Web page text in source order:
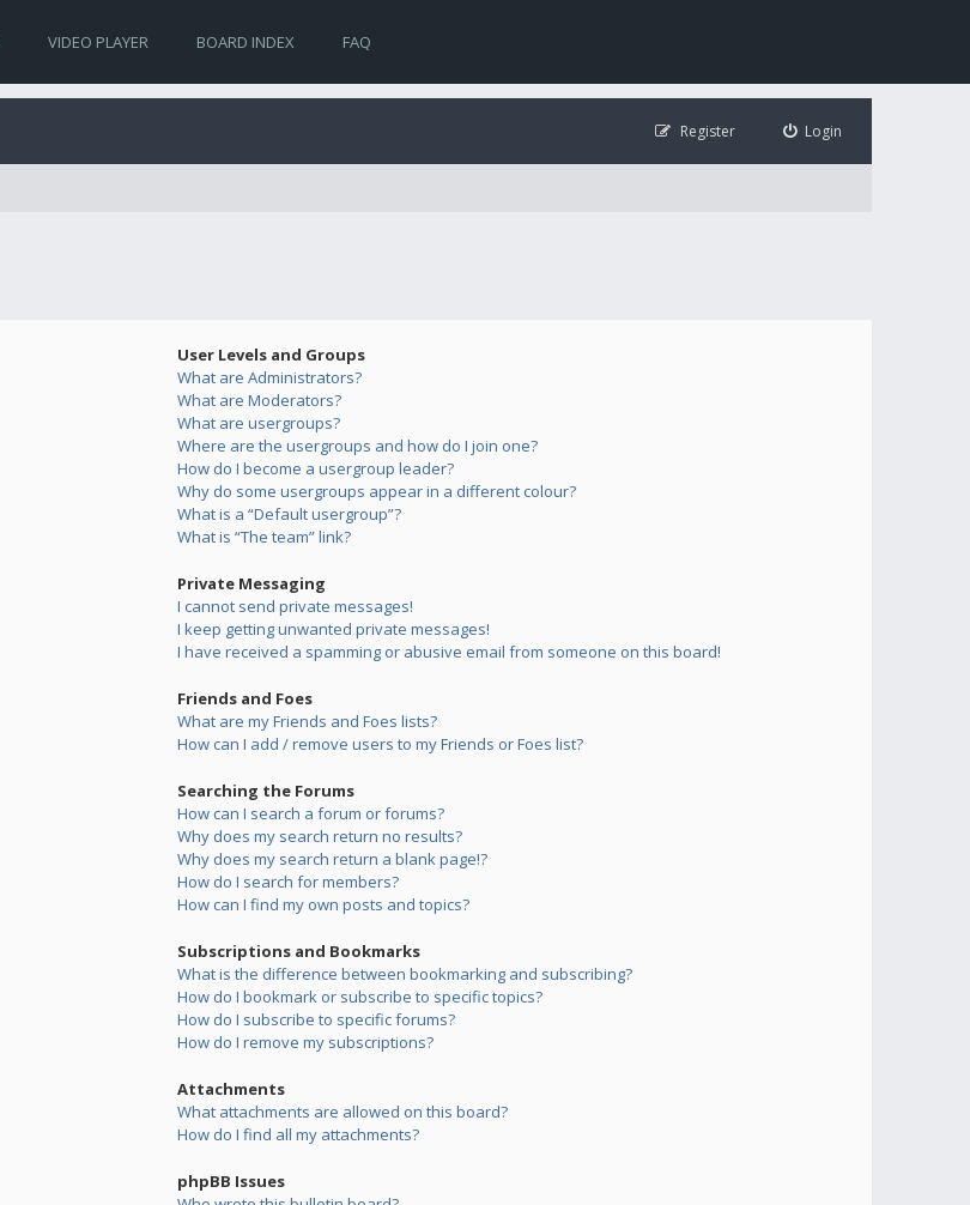
VIDEO PLAYER BOARD INDEX FAQ
Login
Register
User Levels and Groups
What are Administrators?
What are Moderators?
What are usergroups?
Where are the usergroups and how do I join one?
How do I become a usergroup leader?
Why do some usergroups appear in a different colour?
What is a “Default usergroup”?
What is “The team” link?
Private Messaging
I cannot send private messages!
I keep getting unwanted private messages!
I have received a spamming or abusive email from someone on this board!
Friends and Foes
What are my Friends and Foes lists?
How can I add / remove users to my Friends or Foes list?
Searching the Forums
How can I search a forum or forums?
Why does my search return no results?
Why does my search return a blank page!?
How do I search for members?
How can I find my own posts and topics?
Subscriptions and Bookmarks
What is the difference between bookmarking and subscribing?
How do I bookmark or subscribe to specific topics?
How do I subscribe to specific forums?
How do I remove my subscriptions?
Attachments
What attachments are allowed on this board?
How do I find all my attachments?
phpBB Issues